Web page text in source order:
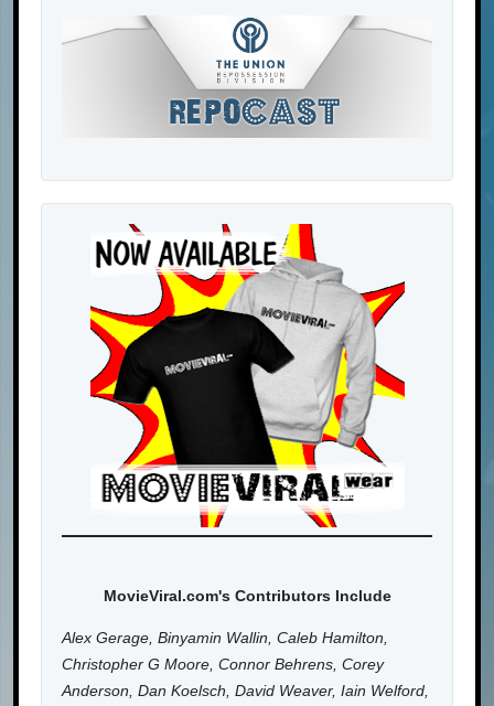
MovieViral.com's Contributors Include
Alex Gerage, Binyamin Wallin, Caleb Hamilton,
Christopher G Moore, Connor Behrens, Corey
Anderson, Dan Koelsch, David Weaver, Iain Welford,